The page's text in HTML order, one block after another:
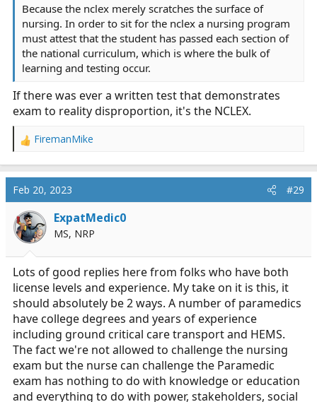
Because the nclex merely scratches the surface of
nursing. In order to sit for the nclex a nursing program
must attest that the student has passed each section of
the national curriculum, which is where the bulk of
learning and testing occur.
If there was ever a written test that demonstrates
exam to reality disproportion, it's the NCLEX.
R
a
c
t
i
o
n
FiremanMike
Feb 20, 2023 #29
ExpatMedic0
MS, NRP
Lots of good replies here from folks who have both
license levels and experience. My take on it is this, it
should absolutely be 2 ways. A number of paramedics
have college degrees and years of experience
including ground critical care transport and HEMS.
The fact we're not allowed to challenge the nursing
exam but the nurse can challenge the Paramedic
exam has nothing to do with knowledge or education
and everything to do with power, stakeholders, social